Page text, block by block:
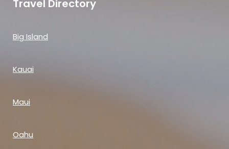
Travel Directory
Big Island
Kauai
Maui
Oahu